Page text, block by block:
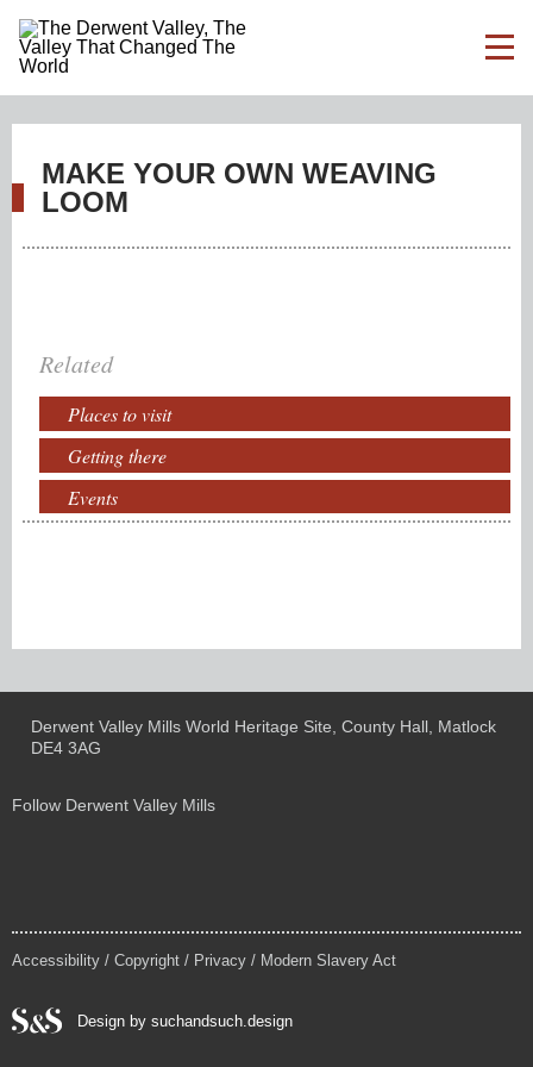
MAKE YOUR OWN WEAVING
LOOM
Related
Places to visit
Getting there
Events
Derwent Valley Mills World Heritage Site, County Hall, Matlock
DE4 3AG
Follow Derwent Valley Mills
Accessibility / Copyright / Privacy / Modern Slavery Act
Design by suchandsuch.design